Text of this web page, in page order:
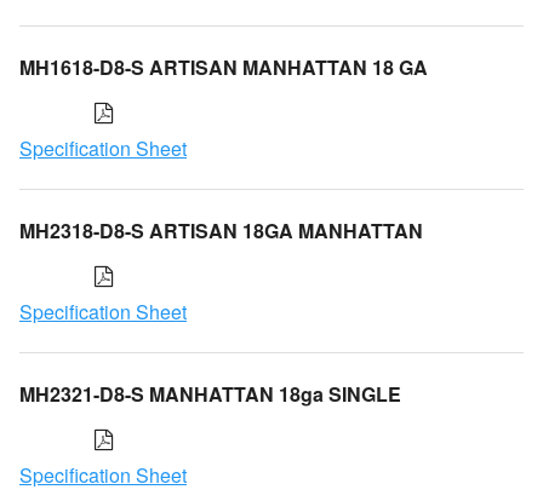
MH1618-D8-S ARTISAN MANHATTAN 18 GA
Specification Sheet
MH2318-D8-S ARTISAN 18GA MANHATTAN
Specification Sheet
MH2321-D8-S MANHATTAN 18ga SINGLE
Specification Sheet